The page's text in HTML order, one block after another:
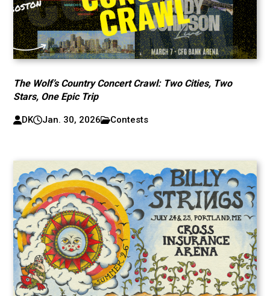
The Wolf’s Country Concert Crawl: Two Cities, Two
Stars, One Epic Trip
DK Jan. 30, 2026 Contests